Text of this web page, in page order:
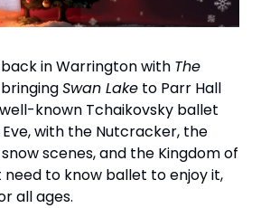
in Warrington with The
Swan Lake to Parr Hall
known Tchaikovsky ballet
with the Nutcracker, the
scenes, and the Kingdom of
need to know ballet to enjoy it,
all ages.